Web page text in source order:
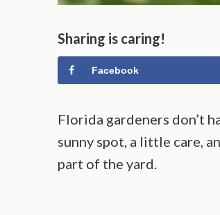
Sharing is caring!
Facebook
Florida gardeners don’t
sunny spot, a little care,
part of the yard.